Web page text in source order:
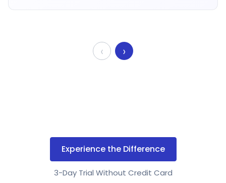
‹ ›
Experience the Difference
3-Day Trial Without Credit Card